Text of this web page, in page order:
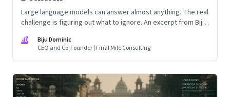
Large language models can answer almost anything. The real
challenge is figuring out what to ignore. An excerpt from Biju
BD
Biju Dominic
CEO and Co-Founder | Final Mile Consulting